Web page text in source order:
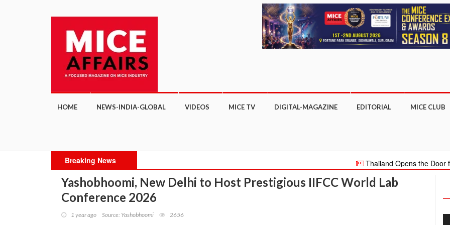
HOME NEWS-INDIA-GLOBAL VIDEOS MICE TV DIGITAL-MAGAZINE EDITORIAL MICE CLUB
Breaking News
Thailand Opens the Door for
new ETT Club Monthly Innovation Talk
Yashobhoomi, New Delhi to Host Prestigious IIFCC World Lab
Conference 2026
1 year ago Source: Yashobhoomi 2656